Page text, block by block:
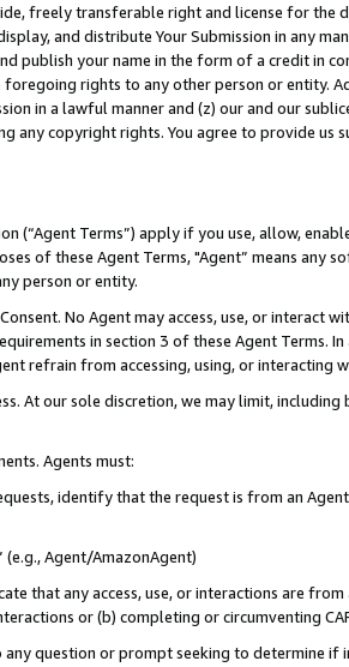
freely transferable right and license for
and distribute Your Submission in any
publish your name in the form of a credit in
foregoing rights to any other person or entity.
in a lawful manner and (z) our and our
any copyright rights. You agree to provide us
(“Agent Terms”) apply if you use, allow,
of these Agent Terms, "Agent” means
person or entity.
No Agent may access, use, or
in section 3 of these Agent Terms.
refrain from accessing, using, or interacting
At our sole discretion, we may limit,
Agents must:
identify that the request is from an
(e.g., Agent/AmazonAgent)
that any access, use, or interactions are
or (b) completing or circumventing
question or prompt seeking to determine if